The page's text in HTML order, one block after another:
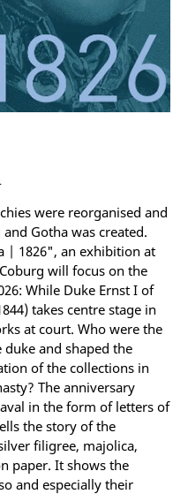
were reorganised and
Gotha was created.
| 1826", an exhibition at
will focus on the
While Duke Ernst I of
takes centre stage in
at court. Who were the
and shaped the
of the collections in
The anniversary
in the form of letters of
the story of the
filigree, majolica,
paper. It shows the
and especially their